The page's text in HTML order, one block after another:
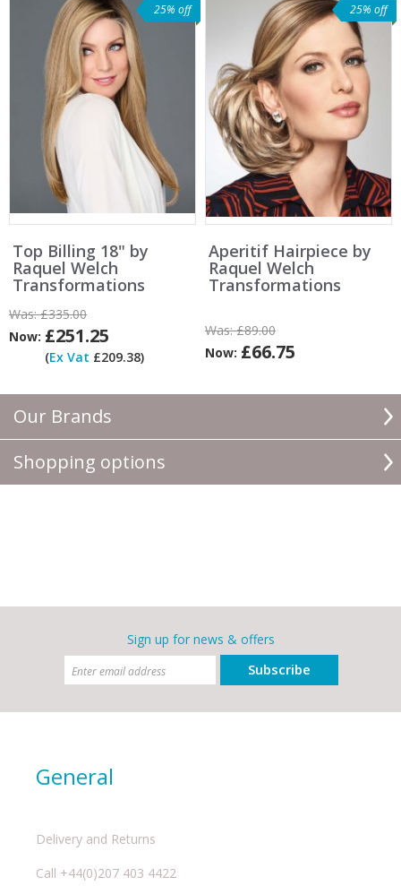
Our Brands
Shopping options
25% off
Top Billing 18" by
Raquel Welch
Transformations
Was:£335.00
Now: £251.25
(Ex Vat £209.38)
25% off
Aperitif Hairpiece by
Raquel Welch
Transformations
Was:£89.00
Now: £66.75
Sign up for news & offers
Subscribe
General
Delivery and Returns
Call +44(0)207 403 4422